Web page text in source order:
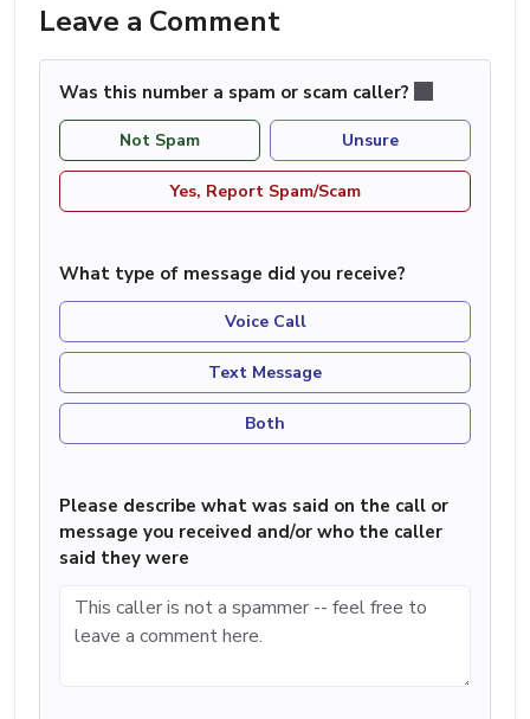
Leave a Comment
Was this number a spam or scam caller?
Not Spam Unsure
Yes, Report Spam/Scam
What type of message did you receive?
Voice Call
Text Message
Both
Please describe what was said on the call or
message you received and/or who the caller
said they were